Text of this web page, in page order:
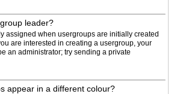
leader?
assigned when usergroups are initially created
are interested in creating a usergroup, your
an administrator; try sending a private
appear in a different colour?